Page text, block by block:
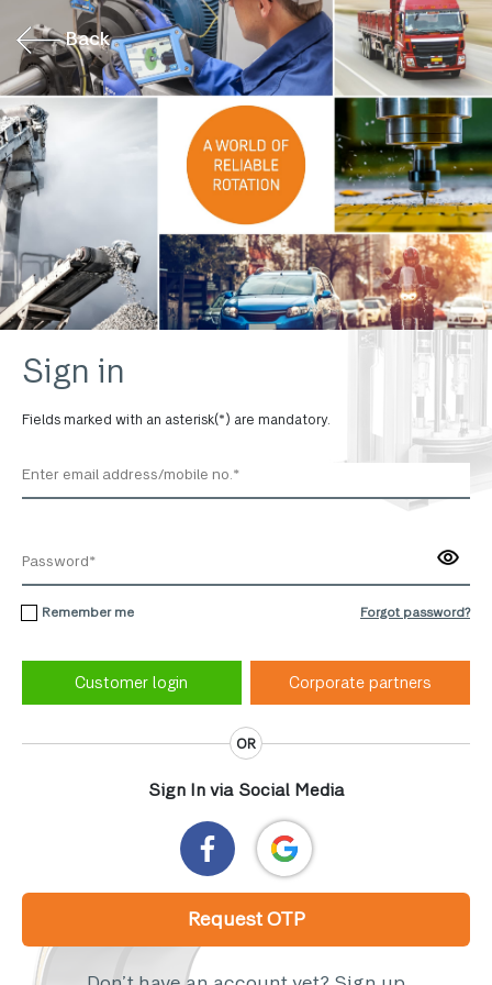
Back
Sign in
Fields marked with an asterisk(*) are mandatory.
Remember me Forgot password?
Corporate partners
OR
Sign In via Social Media
Request OTP